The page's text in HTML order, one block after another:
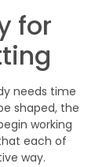
for
needs time
shaped, the
working
each of
way.